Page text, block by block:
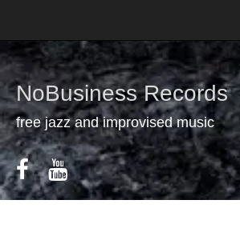
NoBusiness Records
free jazz and improvised music